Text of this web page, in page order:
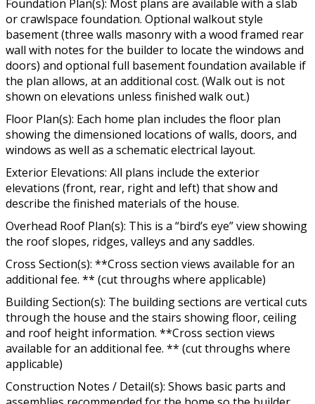
Foundation Plan(s): Most plans are available with a slab
or crawlspace foundation. Optional walkout style
basement (three walls masonry with a wood framed rear
wall with notes for the builder to locate the windows and
doors) and optional full basement foundation available if
the plan allows, at an additional cost. (Walk out is not
shown on elevations unless finished walk out.)
Floor Plan(s): Each home plan includes the floor plan
showing the dimensioned locations of walls, doors, and
windows as well as a schematic electrical layout.
Exterior Elevations: All plans include the exterior
elevations (front, rear, right and left) that show and
describe the finished materials of the house.
Overhead Roof Plan(s): This is a “bird’s eye” view showing
the roof slopes, ridges, valleys and any saddles.
Cross Section(s): **Cross section views available for an
additional fee. ** (cut throughs where applicable)
Building Section(s): The building sections are vertical cuts
through the house and the stairs showing floor, ceiling
and roof height information. **Cross section views
available for an additional fee. ** (cut throughs where
applicable)
Construction Notes / Detail(s): Shows basic parts and